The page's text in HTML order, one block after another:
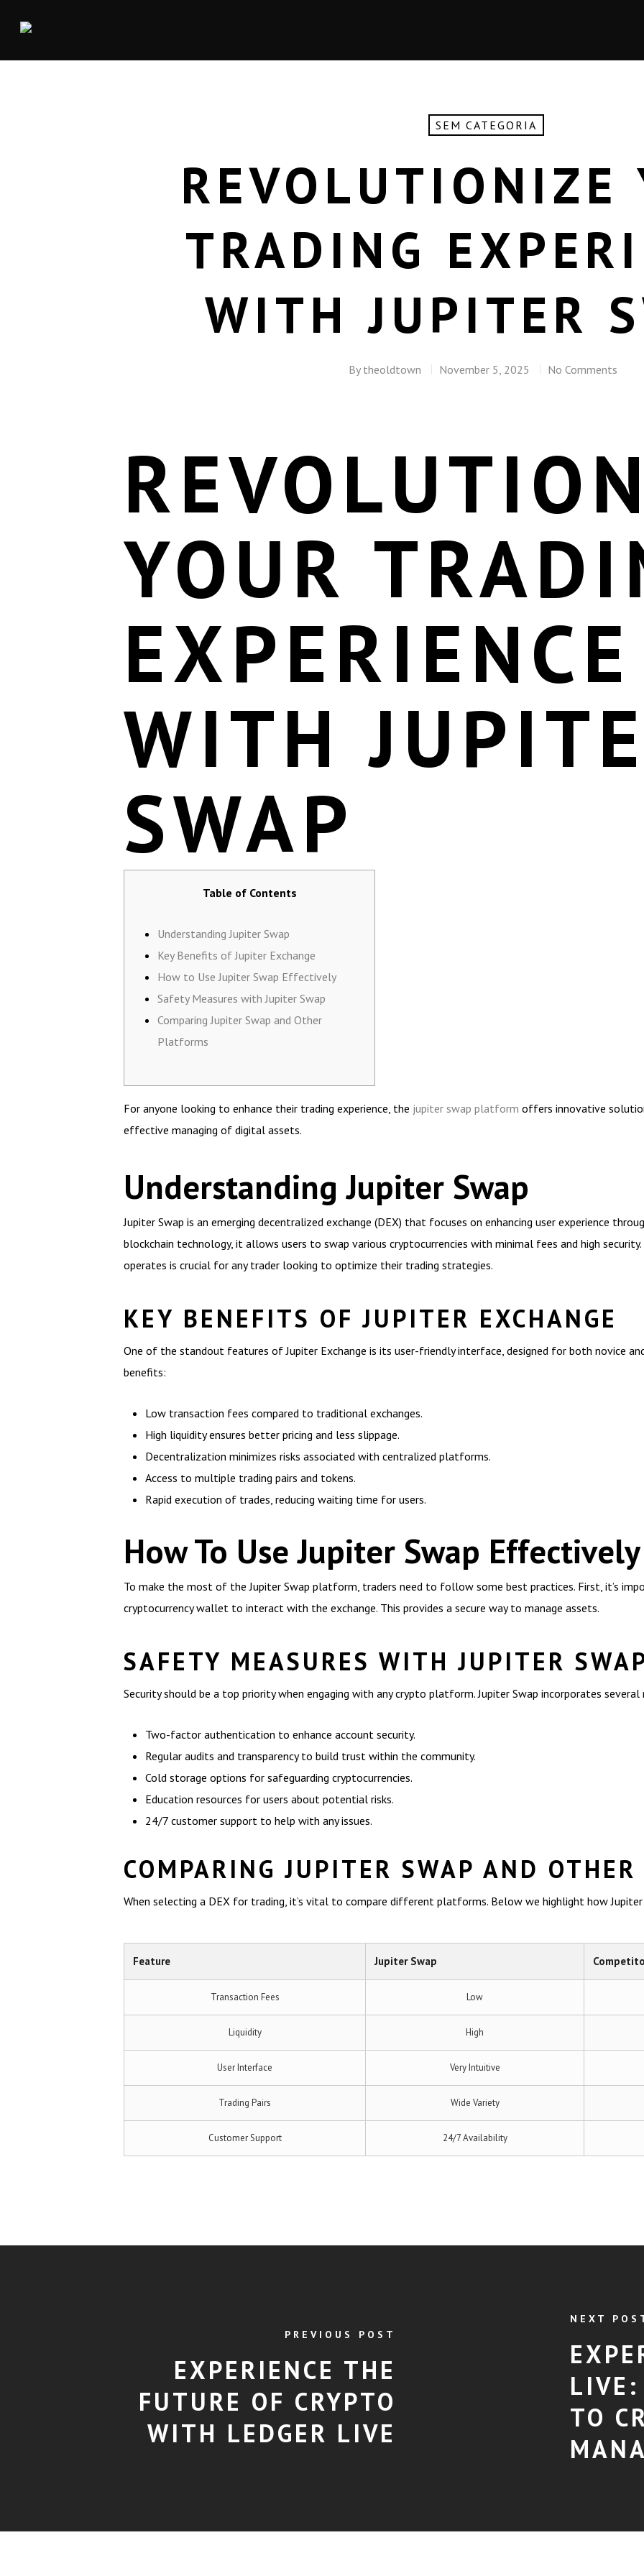
SEM CATEGORIA
REVOLUTIONIZE
TRADING
WITH JUPITER
By theoldtown November 5, 2025 No Comments
YOUR
EXPERIENCE
WITH
SWAP
Table of Contents
Understanding Jupiter Swap
Key Benefits of Jupiter Exchange
How to Use Jupiter Swap Effectively
Safety Measures with Jupiter Swap
Comparing Jupiter Swap and Other
Platforms
For anyone looking to enhance their trading experience, the jupiter swap platform offers innovative
effective managing of digital assets.
Understanding Jupiter Swap
Jupiter Swap is an emerging decentralized exchange (DEX) that focuses on enhancing user experience
blockchain technology, it allows users to swap various cryptocurrencies with minimal fees and high
operates is crucial for any trader looking to optimize their trading strategies.
KEY BENEFITS OF JUPITER EXCHANGE
One of the standout features of Jupiter Exchange is its user-friendly interface, designed for both novice
benefits:
Low transaction fees compared to traditional exchanges.
High liquidity ensures better pricing and less slippage.
Decentralization minimizes risks associated with centralized platforms.
Access to multiple trading pairs and tokens.
Rapid execution of trades, reducing waiting time for users.
How To Use Jupiter Swap Effectively
To make the most of the Jupiter Swap platform, traders need to follow some best practices. First, it’s
cryptocurrency wallet to interact with the exchange. This provides a secure way to manage assets.
SAFETY MEASURES WITH JUPITER
Security should be a top priority when engaging with any crypto platform. Jupiter Swap incorporates
Two-factor authentication to enhance account security.
Regular audits and transparency to build trust within the community.
Cold storage options for safeguarding cryptocurrencies.
Education resources for users about potential risks.
24/7 customer support to help with any issues.
COMPARING JUPITER SWAP AND
When selecting a DEX for trading, it’s vital to compare different platforms. Below we highlight how
Feature Jupiter Swap
Transaction Fees Low
Liquidity High
User Interface Very Intuitive
Trading Pairs Wide Variety
Customer Support 24/7 Availability
PREVIOUS POST
EXPERIENCE THE
FUTURE OF CRYPTO
WITH LEDGER LIVE
NEXT
LIVE:
TO